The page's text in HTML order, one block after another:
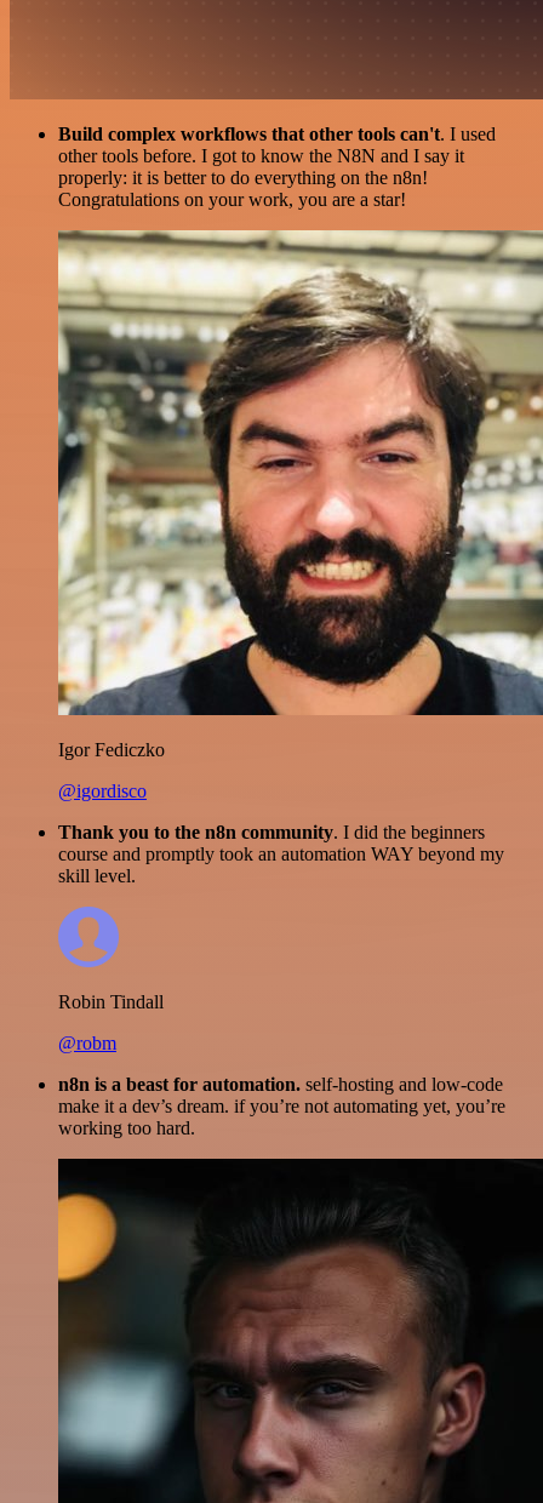
Build complex workflows that other tools can't. I used
other tools before. I got to know the N8N and I say it
properly: it is better to do everything on the n8n!
Congratulations on your work, you are a star!
Igor Fediczko
@igordisco
Thank you to the n8n community. I did the beginners
course and promptly took an automation WAY beyond my
skill level.
Robin Tindall
@robm
n8n is a beast for automation. self-hosting and low-code
make it a dev’s dream. if you’re not automating yet, you’re
working too hard.